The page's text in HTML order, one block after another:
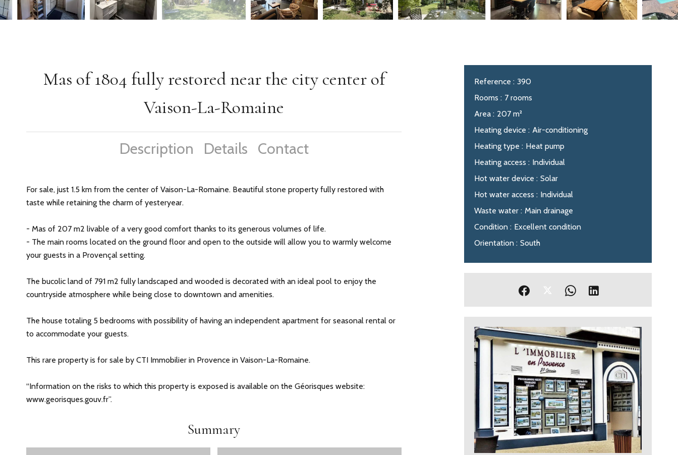
Mas of 1804 fully restored near the city center of
Vaison-La-Romaine
Description Details Contact
For sale, just 1.5 km from the center of Vaison-La-Romaine. Beautiful stone property fully restored with
taste while retaining the charm of yesteryear.
- Mas of 207 m2 livable of a very good comfort thanks to its generous volumes of life.
- The main rooms located on the ground floor and open to the outside will allow you to warmly welcome
your guests in a Provençal setting.
The bucolic land of 791 m2 fully landscaped and wooded is decorated with an ideal pool to enjoy the
countryside atmosphere while being close to downtown and amenities.
The house totaling 5 bedrooms with possibility of having an independent apartment for seasonal rental or
to accommodate your guests.
This rare property is for sale by CTI Immobilier in Provence in Vaison-La-Romaine.
“Information on the risks to which this property is exposed is available on the Géorisques website:
www.georisques.gouv.fr”.
Summary
Reference
390
Rooms
7 rooms
Area
207 m²
Heating device
Air-conditioning
Heating type
Heat pump
Heating access
Individual
Hot water device
Solar
Hot water access
Individual
Waste water
Main drainage
Condition
Excellent condition
Orientation
South